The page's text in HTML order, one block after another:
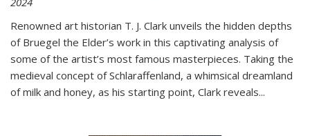
Renowned art historian T. J. Clark unveils the hidden depths
of Bruegel the Elder’s work in this captivating analysis of
some of the artist’s most famous masterpieces. Taking the
medieval concept of Schlaraffenland, a whimsical dreamland
of milk and honey, as his starting point, Clark reveals...